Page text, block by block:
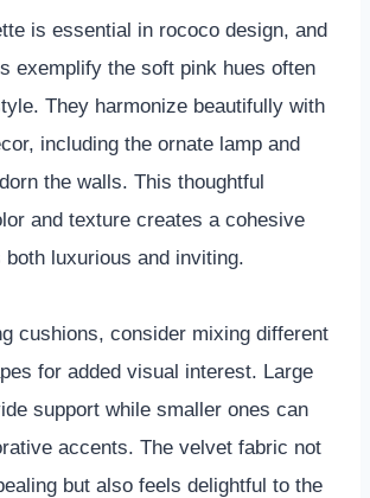
is essential in rococo design, and
exemplify the soft pink hues often
They harmonize beautifully with
including the ornate lamp and
the walls. This thoughtful
and texture creates a cohesive
both luxurious and inviting.
cushions, consider mixing different
for added visual interest. Large
support while smaller ones can
accents. The velvet fabric not
but also feels delightful to the